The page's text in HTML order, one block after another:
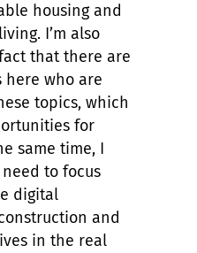
housing and
I’m also
that there are
here who are
topics, which
for
same time, I
to focus
digital
and
in the real